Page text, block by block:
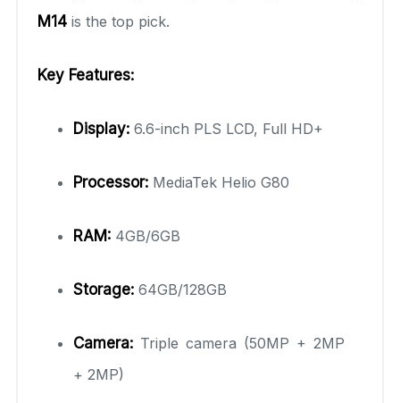
M14 is the top pick.
Key Features:
Display: 6.6-inch PLS LCD, Full HD+
Processor: MediaTek Helio G80
RAM: 4GB/6GB
Storage: 64GB/128GB
Camera: Triple camera (50MP + 2MP
+ 2MP)